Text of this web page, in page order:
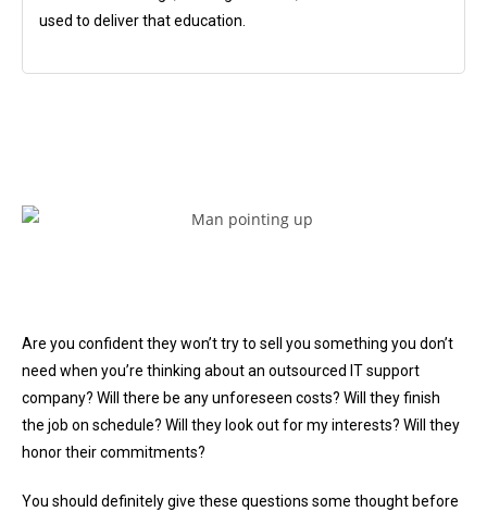
used to deliver that education.
Are you confident they won’t try to sell you something you don’t
need when you’re thinking about an outsourced IT support
company? Will there be any unforeseen costs? Will they finish
the job on schedule? Will they look out for my interests? Will they
honor their commitments?
You should definitely give these questions some thought before